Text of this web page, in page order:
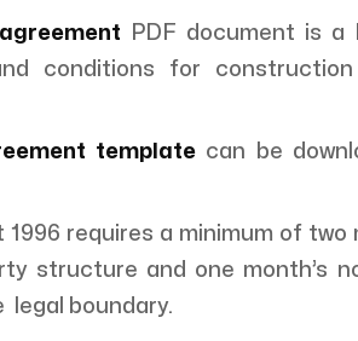
PDF document is a
conditions for construction
template can be
1996 requires a minimum of
structure and one month’s
legal boundary.